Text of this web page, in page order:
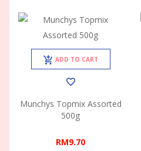
ADD TO CART
Munchys Topmix Assorted
500g
RM9.70